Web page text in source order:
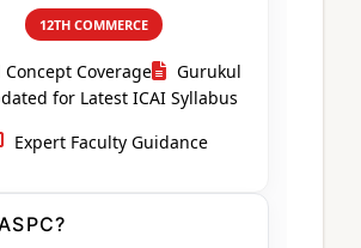
12TH COMMERCE
Concept Coverage
Gurukul
for Latest ICAI Syllabus
Expert Faculty Guidance